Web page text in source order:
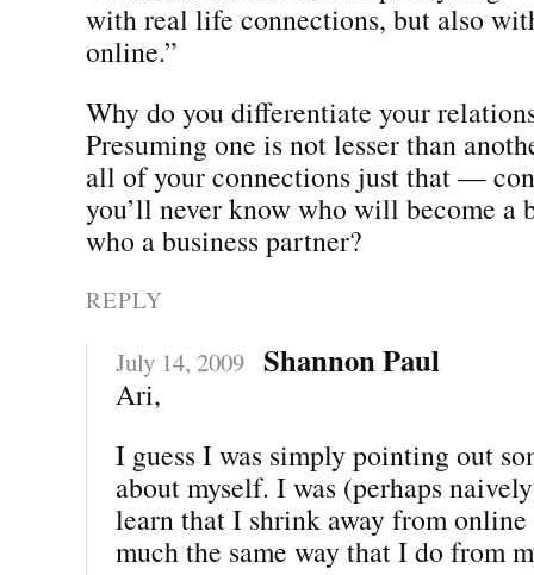
with real life connections, but also
online.”
Why do you differentiate your
Presuming one is not lesser than
all of your connections just that —
you’ll never know who will become a
who a business partner?
REPLY
July 14, 2009 Shannon Paul
Ari,
I guess I was simply pointing out
about myself. I was (perhaps
learn that I shrink away from
much the same way that I do from